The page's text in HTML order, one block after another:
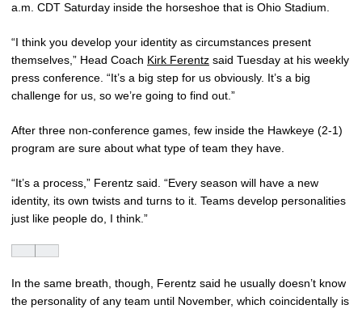
a.m. CDT Saturday inside the horseshoe that is Ohio Stadium.
“I think you develop your identity as circumstances present
themselves,” Head Coach Kirk Ferentz said Tuesday at his weekly
press conference. “It’s a big step for us obviously. It’s a big
challenge for us, so we’re going to find out.”
After three non-conference games, few inside the Hawkeye (2-1)
program are sure about what type of team they have.
“It’s a process,” Ferentz said. “Every season will have a new
identity, its own twists and turns to it. Teams develop personalities
just like people do, I think.”
In the same breath, though, Ferentz said he usually doesn’t know
the personality of any team until November, which coincidentally is